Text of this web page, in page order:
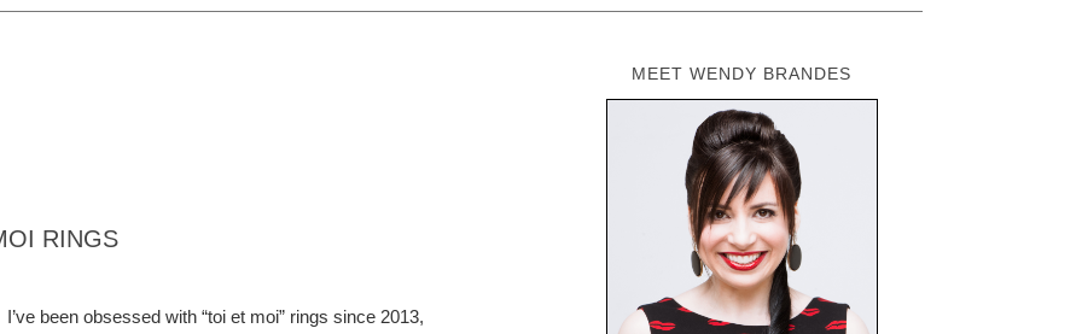
RINGS
I’ve been obsessed with “toi et moi” rings since 2013,
MEET WENDY BRANDES